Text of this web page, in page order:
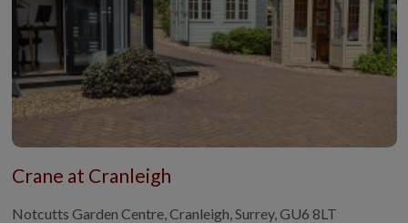
Crane at Cranleigh
Notcutts Garden Centre, Cranleigh, Surrey, GU6 8LT